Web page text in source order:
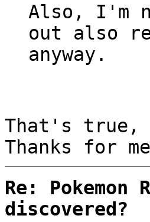
Also, I'm
out also
anyway.
That's true,
Thanks for
Re:
discovered?